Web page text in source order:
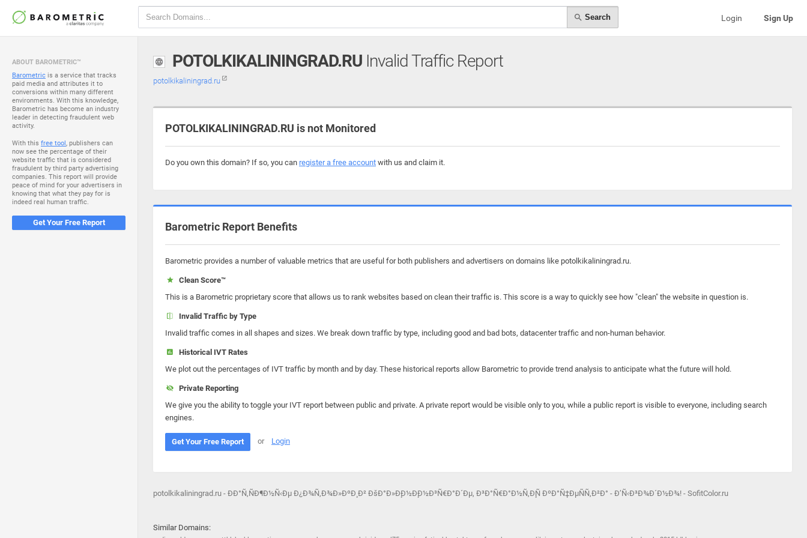
Search Login Sign Up
ABOUT BAROMETRIC™
Barometric is a service that tracks
paid media and attributes it to
conversions within many different
environments. With this knowledge,
Barometric has become an industry
leader in detecting fraudulent web
activity.
With this free tool, publishers can
now see the percentage of their
website traffic that is considered
fraudulent by third party advertising
companies. This report will provide
peace of mind for your advertisers in
knowing that what they pay for is
indeed real human traffic.
Get Your Free Report
POTOLKIKALININGRAD.RU Invalid Traffic Report
potolkikaliningrad.ru
POTOLKIKALININGRAD.RU is not Monitored
Do you own this domain? If so, you can register a free account with us and claim it.
Barometric Report Benefits
Barometric provides a number of valuable metrics that are useful for both publishers and advertisers on domains like potolkikaliningrad.ru.
Clean Score™
This is a Barometric proprietary score that allows us to rank websites based on clean their traffic is. This score is a way to quickly see how "clean" the website in question is.
Invalid Traffic by Type
Invalid traffic comes in all shapes and sizes. We break down traffic by type, including good and bad bots, datacenter traffic and non-human behavior.
Historical IVT Rates
We plot out the percentages of IVT traffic by month and by day. These historical reports allow Barometric to provide trend analysis to anticipate what the future will hold.
Private Reporting
We give you the ability to toggle your IVT report between public and private. A private report would be visible only to you, while a public report is visible to everyone, including search
engines.
Get Your Free Report or Login
potolkikaliningrad.ru - ÐÐ°Ñ‚ÑÐ¶Ð½Ñ‹Ðµ Ð¿Ð¾Ñ‚Ð¾Ð»ÐºÐ¸ Ð² ÐšÐ°Ð»Ð¸Ð½Ð¸Ð½Ð³Ñ€Ð°Ð´Ðµ, Ð³Ð°Ñ€Ð°Ð½Ñ‚Ð¸Ñ ÐºÐ°Ñ‡ÐµÑÑ‚Ð²Ð° - Ð’Ñ‹Ð³Ð¾Ð´Ð½Ð¾! - SofitColor.ru
Similar Domains: